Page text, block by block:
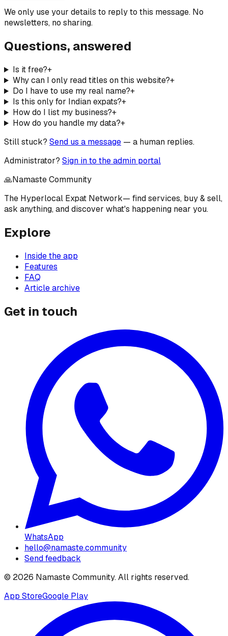
We only use your details to reply to this message. No
newsletters, no sharing.
Questions, answered
Is it free?+
Why can I only read titles on this website?+
Do I have to use my real name?+
Is this only for Indian expats?+
How do I list my business?+
How do you handle my data?+
Still stuck? Send us a message — a human replies.
Administrator? Sign in to the admin portal
🙏Namaste Community
The Hyperlocal Expat Network— find services, buy & sell,
ask anything, and discover what's happening near you.
Explore
Inside the app
Features
FAQ
Article archive
Get in touch
WhatsApp
hello@namaste.community
Send feedback
© 2026 Namaste Community. All rights reserved.
App StoreGoogle Play